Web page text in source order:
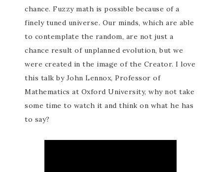
chance. Fuzzy math is possible because of a
finely tuned universe. Our minds, which are able
to contemplate the random, are not just a
chance result of unplanned evolution, but we
were created in the image of the Creator. I love
this talk by John Lennox, Professor of
Mathematics at Oxford University, why not take
some time to watch it and think on what he has
to say?